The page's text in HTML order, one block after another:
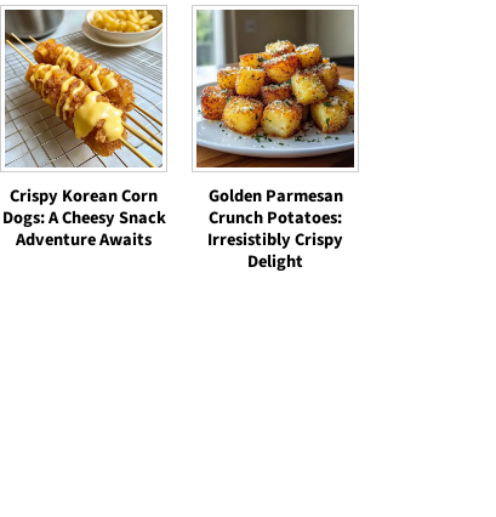
Crispy Korean Corn
Dogs: A Cheesy Snack
Adventure Awaits
Golden Parmesan
Crunch Potatoes:
Irresistibly Crispy
Delight